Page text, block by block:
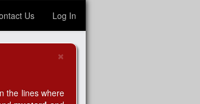
Us Log In
×
the lines where